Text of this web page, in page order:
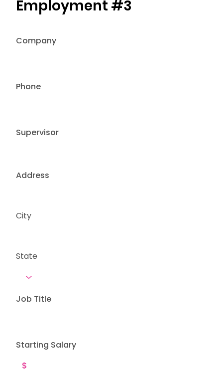
Employment #3
Address
City
State
Company
Phone
Supervisor
Job Title
Starting Salary